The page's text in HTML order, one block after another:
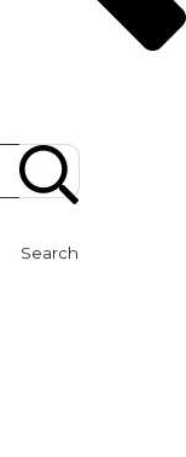
Search